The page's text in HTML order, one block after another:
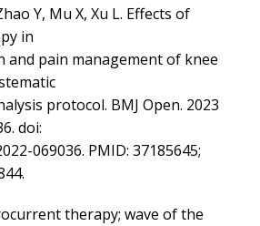
Y, Mu X, Xu L. Effects of
in
pain management of knee
protocol. BMJ Open. 2023
doi:
069036. PMID: 37185645;
therapy; wave of the